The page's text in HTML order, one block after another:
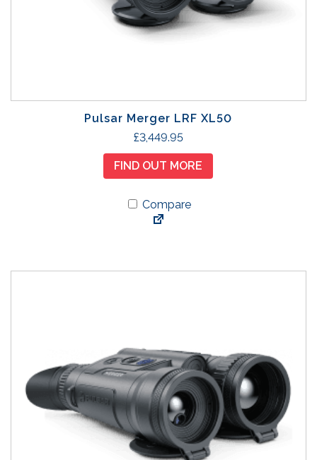
Pulsar Merger LRF XL50
£3,449.95
FIND OUT MORE
Compare